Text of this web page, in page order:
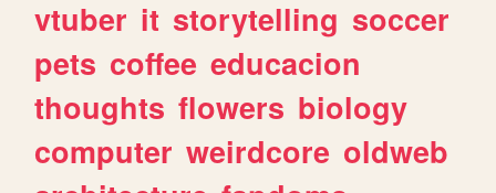
vtuber it storytelling soccer
pets coffee educacion
thoughts flowers biology
computer weirdcore oldweb